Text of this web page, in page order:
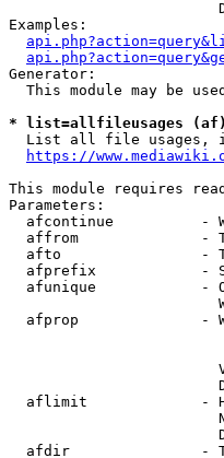
Examples:
Generator:
This module may be
* list=allfileusages
List all file usages,
https://
This module requires
Parameters:
afcontinue          -
affrom              -
afto                -
afprefix            -
afunique            -
afprop              -
aflimit             -
afdir               -